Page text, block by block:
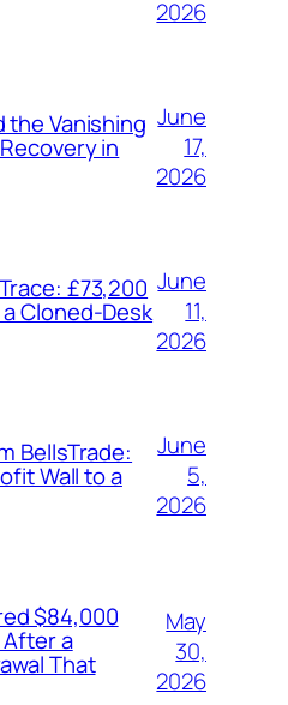
2026
the Vanishing
in
June
17,
2026
£73,200
Cloned-Desk
June
11,
2026
BellsTrade:
Wall to a
June
5,
2026
$84,000
a
That
May
30,
2026